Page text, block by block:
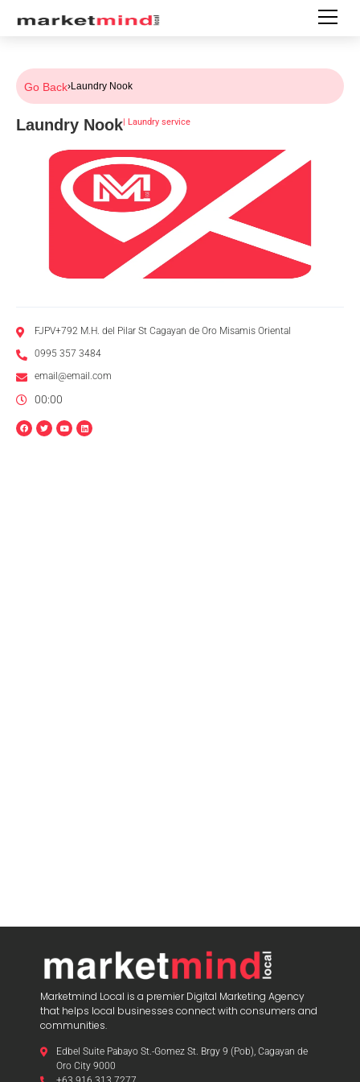
Go Back›Laundry Nook
Laundry Nook| Laundry service
FJPV+792 M.H. del Pilar St Cagayan de Oro Misamis Oriental
0995 357 3484
email@email.com
00:00
Marketmind Local is a premier Digital Marketing Agency
that helps local businesses connect with consumers and
communities.
Edbel Suite Pabayo St.-Gomez St. Brgy 9 (Pob), Cagayan de
Oro City 9000